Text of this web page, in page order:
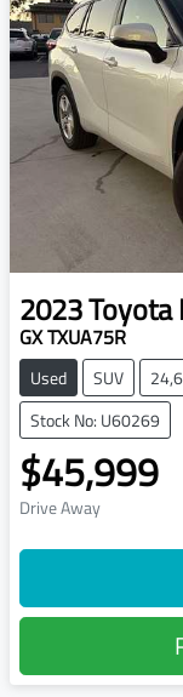
2023Toyota
GX TXUA75R
Used SUV
Stock No: U60269
$45,999
Drive Away